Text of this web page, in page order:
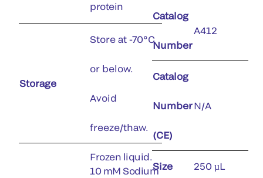
protein
Storage
Store at -70°C
or below.
Avoid
freeze/thaw.
Frozen liquid.
10 mM Sodium
Catalog
Number
A412
Catalog
Number
(CE)
N/A
Size 250 µL